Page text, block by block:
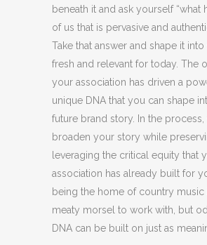
beneath it and ask yourself “what
of us that is pervasive and
Take that answer and shape it
fresh and relevant for today. The
your association has driven a
unique DNA that you can shape
future brand story. In the process,
broaden your story while
leveraging the critical equity that
association has already built for
being the home of country music
meaty morsel to work with, but
DNA can be built on just as